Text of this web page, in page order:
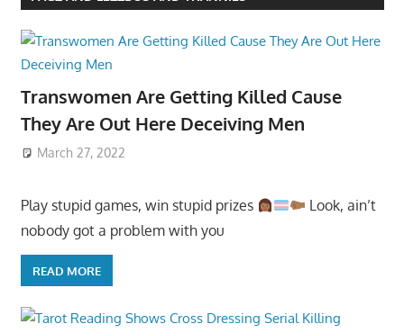
Transwomen Are Getting Killed Cause
They Are Out Here Deceiving Men
March 27, 2022
Play stupid games, win stupid prizes
Look, ain’t
nobody got a problem with you
READ MORE